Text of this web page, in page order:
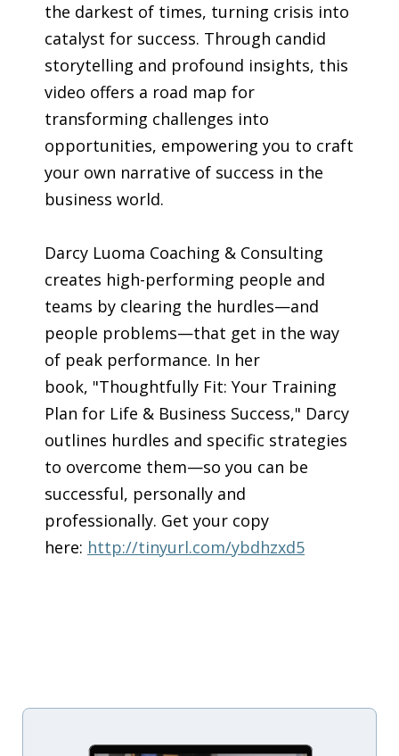
the darkest of times, turning crisis into
catalyst for success. Through candid
storytelling and profound insights, this
video offers a road map for
transforming challenges into
opportunities, empowering you to craft
your own narrative of success in the
business world.
Darcy Luoma Coaching & Consulting
creates high-performing people and
teams by clearing the hurdles—and
people problems—that get in the way
of peak performance. In her
book, "Thoughtfully Fit: Your Training
Plan for Life & Business Success," Darcy
outlines hurdles and specific strategies
to overcome them—so you can be
successful, personally and
professionally. Get your copy
here: http://tinyurl.com/ybdhzxd5